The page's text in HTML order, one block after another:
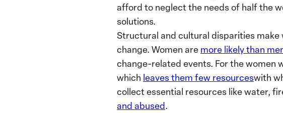
afford to neglect the needs of half the
solutions.
Structural and cultural disparities
change. Women are more likely than
change-related events. For the women
which leaves them few resourceswith
collect essential resources like water,
and abused.